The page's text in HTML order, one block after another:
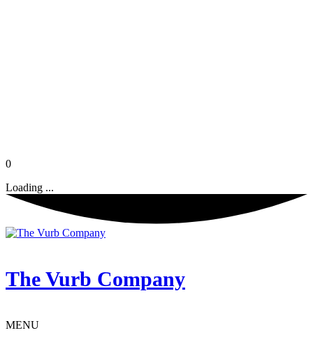
0
Loading ...
The Vurb Company
MENU